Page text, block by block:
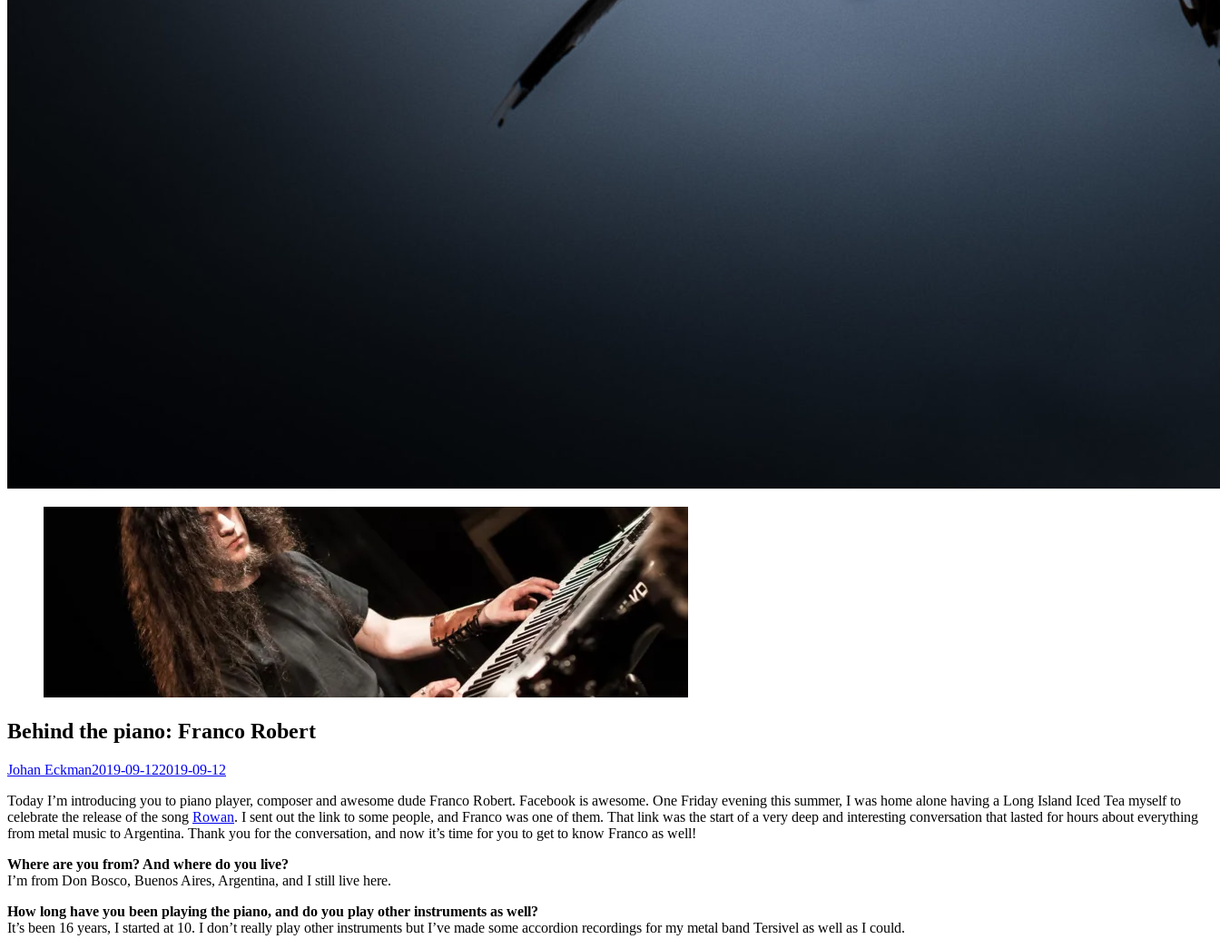
Behind the piano: Franco Robert
Johan Eckman2019-09-122019-09-12
Today I’m introducing you to piano player, composer and awesome dude Franco Robert. Facebook is awesome. One Friday evening this summer, I was home alone having a Long Island Iced Tea myself to
celebrate the release of the song Rowan. I sent out the link to some people, and Franco was one of them. That link was the start of a very deep and interesting conversation that lasted for hours about everything
from metal music to Argentina. Thank you for the conversation, and now it’s time for you to get to know Franco as well!
Where are you from? And where do you live?
I’m from Don Bosco, Buenos Aires, Argentina, and I still live here.
How long have you been playing the piano, and do you play other instruments as well?
It’s been 16 years, I started at 10. I don’t really play other instruments but I’ve made some accordion recordings for my metal band Tersivel as well as I could.